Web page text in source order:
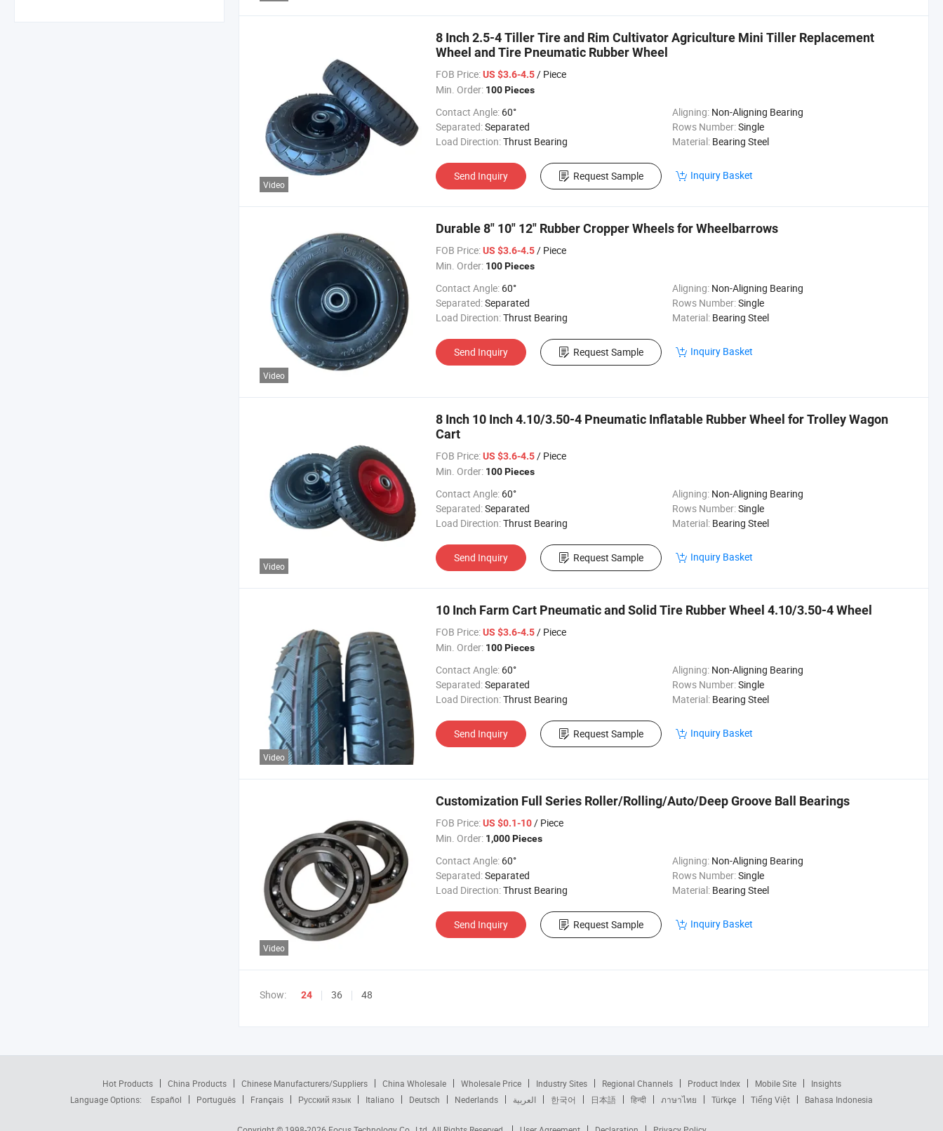
Video
8 Inch 2.5-4 Tiller Tire and Rim Cultivator Agriculture Mini Tiller Replacement
Wheel and Tire Pneumatic Rubber Wheel
FOB Price:US $3.6-4.5/ Piece
Min. Order: 100 Pieces
Contact Angle: 60° Aligning: Non-Aligning Bearing
Separated:Separated Rows Number:Single
Load Direction:Thrust Bearing Material: Bearing Steel
Send Inquiry Request Sample Inquiry Basket
Video
Durable 8" 10" 12" Rubber Cropper Wheels for Wheelbarrows
FOB Price:US $3.6-4.5/ Piece
Min. Order: 100 Pieces
Contact Angle: 60° Aligning: Non-Aligning Bearing
Separated:Separated Rows Number:Single
Load Direction:Thrust Bearing Material: Bearing Steel
Send Inquiry Request Sample Inquiry Basket
Video
8 Inch 10 Inch 4.10/3.50-4 Pneumatic Inflatable Rubber Wheel for Trolley Wagon
Cart
FOB Price:US $3.6-4.5/ Piece
Min. Order: 100 Pieces
Contact Angle: 60° Aligning: Non-Aligning Bearing
Separated:Separated Rows Number:Single
Load Direction:Thrust Bearing Material: Bearing Steel
Send Inquiry Request Sample Inquiry Basket
Video
10 Inch Farm Cart Pneumatic and Solid Tire Rubber Wheel 4.10/3.50-4 Wheel
FOB Price:US $3.6-4.5/ Piece
Min. Order: 100 Pieces
Contact Angle: 60° Aligning: Non-Aligning Bearing
Separated:Separated Rows Number:Single
Load Direction:Thrust Bearing Material: Bearing Steel
Send Inquiry Request Sample Inquiry Basket
Video
Customization Full Series Roller/Rolling/Auto/Deep Groove Ball Bearings
FOB Price:US $0.1-10/ Piece
Min. Order: 1,000 Pieces
Contact Angle: 60° Aligning: Non-Aligning Bearing
Separated:Separated Rows Number:Single
Load Direction:Thrust Bearing Material: Bearing Steel
Send Inquiry Request Sample Inquiry Basket
Show: 24 36 48
Hot Products China Products Chinese Manufacturers/Suppliers China Wholesale Wholesale Price Industry Sites Regional Channels Product Index Mobile Site
Insights
Language Options:
Español Português Français Русский язык Italiano Deutsch Nederlands العربية 한국어 日本語 हिन्दी ภาษาไทย Türkçe Tiếng Việt Bahasa Indonesia